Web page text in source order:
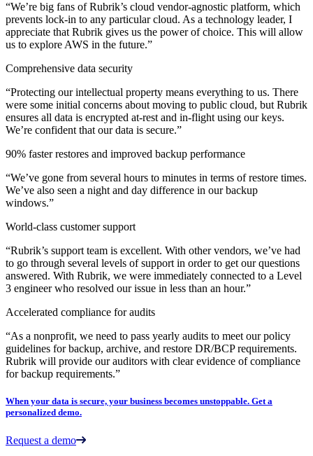
“We’re big fans of Rubrik’s cloud vendor-agnostic platform, which
prevents lock-in to any particular cloud. As a technology leader, I
appreciate that Rubrik gives us the power of choice. This will allow
us to explore AWS in the future.”
Comprehensive data security
“Protecting our intellectual property means everything to us. There
were some initial concerns about moving to public cloud, but Rubrik
ensures all data is encrypted at-rest and in-flight using our keys.
We’re confident that our data is secure.”
90% faster restores and improved backup performance
“We’ve gone from several hours to minutes in terms of restore times.
We’ve also seen a night and day difference in our backup
windows.”
World-class customer support
“Rubrik’s support team is excellent. With other vendors, we’ve had
to go through several levels of support in order to get our questions
answered. With Rubrik, we were immediately connected to a Level
3 engineer who resolved our issue in less than an hour.”
Accelerated compliance for audits
“As a nonprofit, we need to pass yearly audits to meet our policy
guidelines for backup, archive, and restore DR/BCP requirements.
Rubrik will provide our auditors with clear evidence of compliance
for backup requirements.”
When your data is secure, your business becomes unstoppable. Get a
personalized demo.
Request a demo